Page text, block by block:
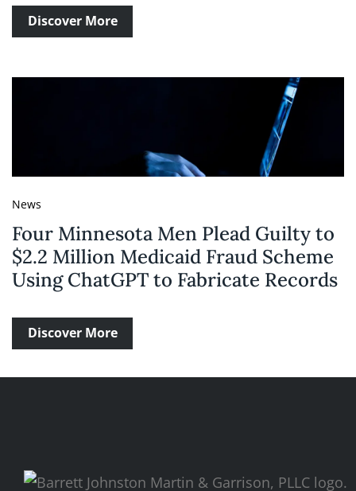
Discover More
News
Four Minnesota Men Plead Guilty to
$2.2 Million Medicaid Fraud Scheme
Using ChatGPT to Fabricate Records
Discover More